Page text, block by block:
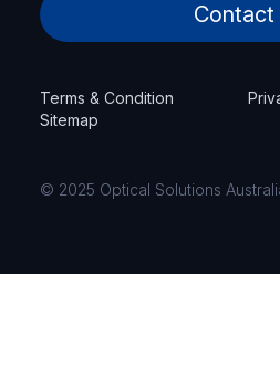
Contact
Terms & Condition
Sitemap
© 2025 Optical Solutions